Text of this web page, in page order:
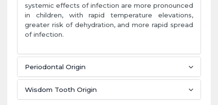
systemic effects of infection are more pronounced
in children, with rapid temperature elevations,
greater risk of dehydration, and more rapid spread
of infection.
Periodontal Origin
Wisdom Tooth Origin